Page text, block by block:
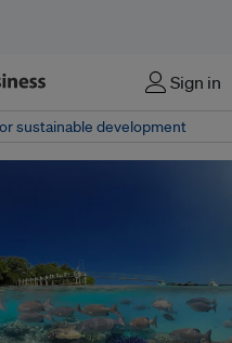
Sign in
sustainable development